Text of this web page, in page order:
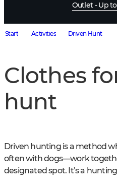
Outlet - Up
Start Activities Driven Hunt
Clothes
hunt
Driven hunting is a method
often with dogs—work
designated spot. It’s a